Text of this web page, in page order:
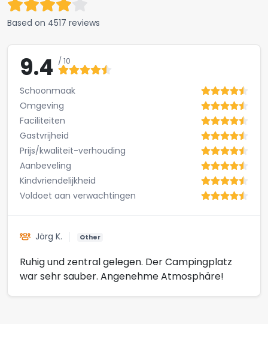
Based on 4517 reviews
9.4 / 10
Schoonmaak
Omgeving
Faciliteiten
Gastvrijheid
Prijs/kwaliteit-verhouding
Aanbeveling
Kindvriendelijkheid
Voldoet aan verwachtingen
Jörg K. Other
Ruhig und zentral gelegen. Der Campingplatz
war sehr sauber. Angenehme Atmosphäre!